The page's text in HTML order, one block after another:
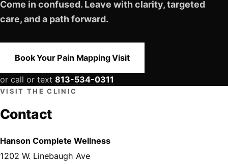
Come in confused. Leave with clarity, targeted
care, and a path forward.
Book Your Pain Mapping Visit
or call or text 813-534-0311
VISIT THE CLINIC
Contact
Hanson Complete Wellness
1202 W. Linebaugh Ave